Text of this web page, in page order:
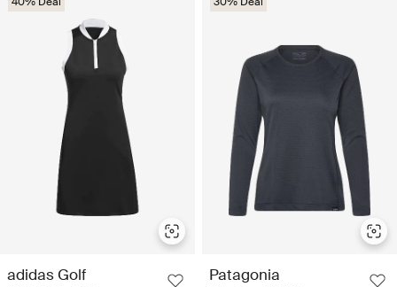
adidas Golf Patagonia